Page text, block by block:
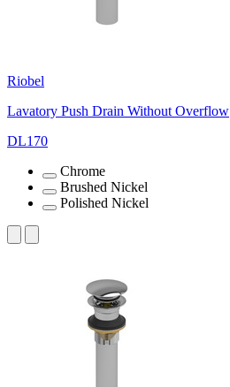
Riobel
Lavatory Push Drain Without Overflow
DL170
Chrome
Brushed Nickel
Polished Nickel